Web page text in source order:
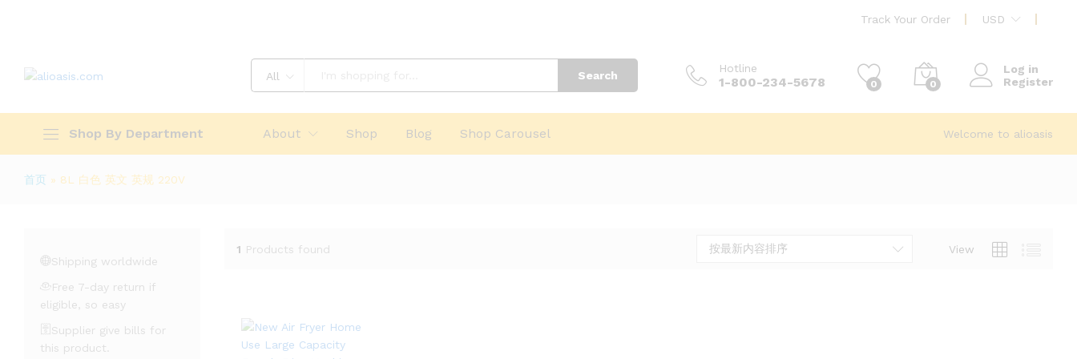
Track Your Order USD
All Search
Hotline
1-800-234-5678 0 0
Log in
Register
Shop By Department About Shop Blog Shop Carousel Welcome to alioasis
首页 » 8L 白色 英文 英规 220V
1 Products found View
按最新内容排序
Shipping worldwide
Free 7-day return if
eligible, so easy
Supplier give bills for
this product.